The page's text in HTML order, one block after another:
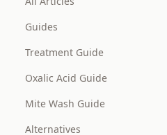
Guides
Treatment Guide
Oxalic Acid Guide
Mite Wash Guide
Alternatives